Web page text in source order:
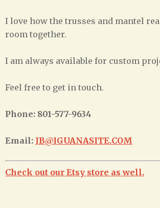
I love how the trusses and mantel
room together.
I am always available for custom
Feel free to get in touch.
Phone: 801-577-9634
Email: JB@IGUANASITE.COM
Check out our Etsy store as well.